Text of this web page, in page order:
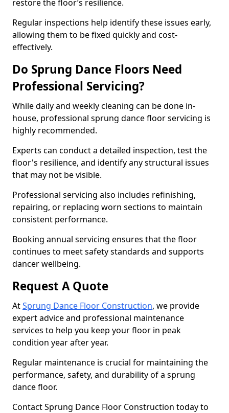
restore the floor’s resilience.
Regular inspections help identify these issues early,
allowing them to be fixed quickly and cost-
effectively.
Do Sprung Dance Floors Need
Professional Servicing?
While daily and weekly cleaning can be done in-
house, professional sprung dance floor servicing is
highly recommended.
Experts can conduct a detailed inspection, test the
floor's resilience, and identify any structural issues
that may not be visible.
Professional servicing also includes refinishing,
repairing, or replacing worn sections to maintain
consistent performance.
Booking annual servicing ensures that the floor
continues to meet safety standards and supports
dancer wellbeing.
Request A Quote
AtSprung Dance Floor Construction, we provide
expert advice and professional maintenance
services to help you keep your floor in peak
condition year after year.
Regular maintenance is crucial for maintaining the
performance, safety, and durability of a sprung
dance floor.
Contact Sprung Dance Floor Construction today to